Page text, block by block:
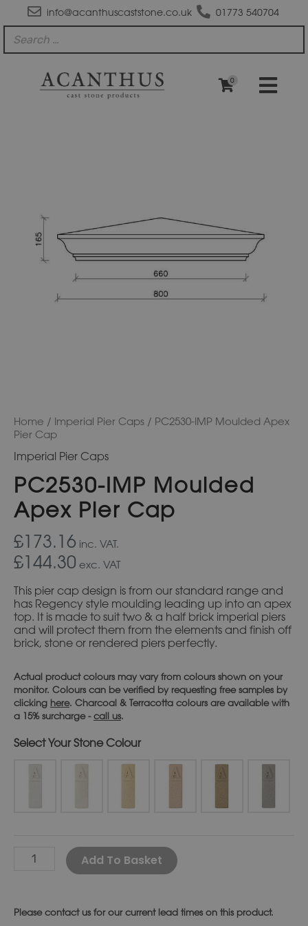
info@acanthuscaststone.co.uk 01773 540704
0
Home / Imperial Pier Caps / PC2530-IMP Moulded Apex
Pier Cap
Imperial Pier Caps
PC2530-IMP Moulded
Apex Pier Cap
£173.16 inc. VAT.
£144.30 exc. VAT
This pier cap design is from our standard range and
has Regency style moulding leading up into an apex
top. It is made to suit two & a half brick imperial piers
and will protect them from the elements and finish off
brick, stone or rendered piers perfectly.
Actual product colours may vary from colours shown on your
monitor. Colours can be verified by requesting free samples by
clicking here. Charcoal & Terracotta colours are available with
a 15% surcharge -call us.
Stone Colour
Add To Basket
Pleasecontact us for our current lead times on this product.